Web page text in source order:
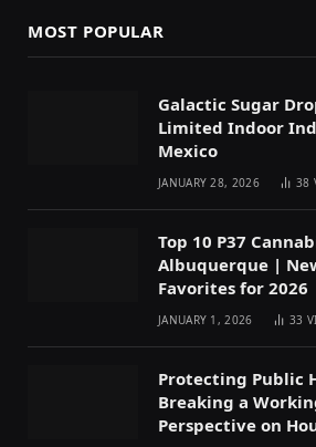
MOST POPULAR
Galactic Sugar
Limited Indoor
Mexico
JANUARY 28, 2026 38
Top 10 P37
Albuquerque |
Favorites for 2026
JANUARY 1, 2026 33
Protecting Public
Breaking a
Perspective on